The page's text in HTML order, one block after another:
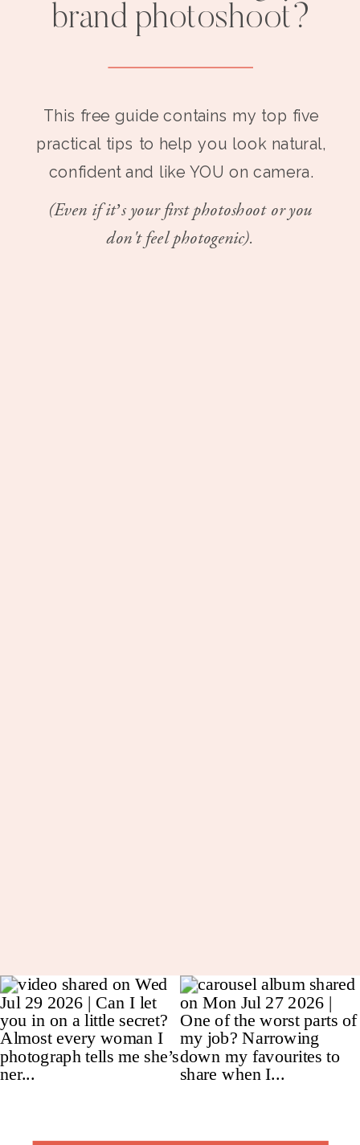
brand photoshoot?
This free guide contains my top five
practical tips to help you look natural,
confident and like YOU on camera.
(Even if it’s your first photoshoot or you
don't feel photogenic).